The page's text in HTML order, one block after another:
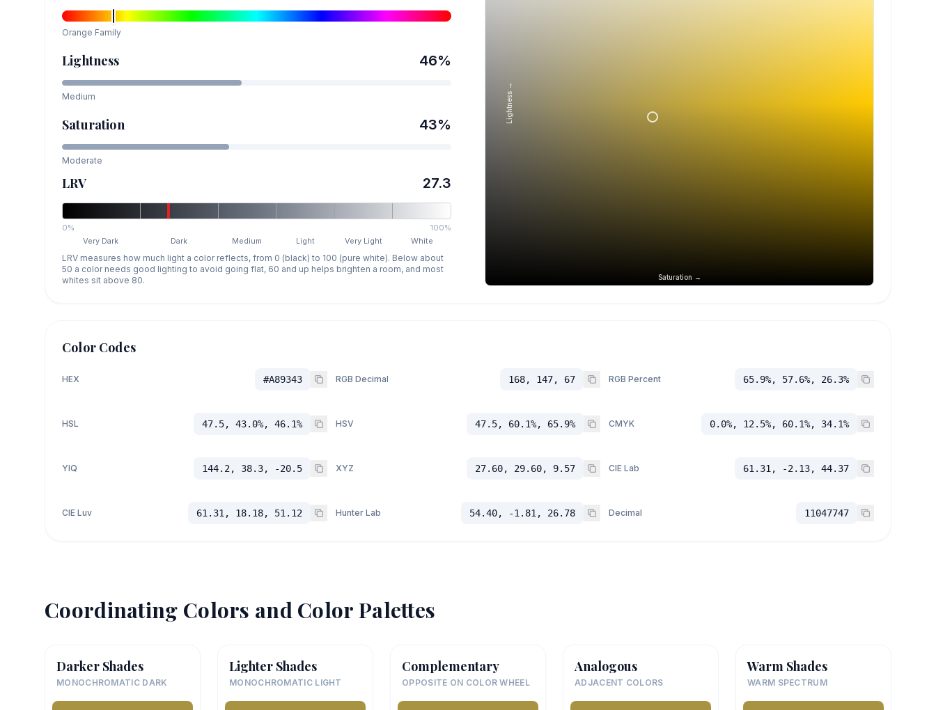
Orange Family
Lightness 46%
Medium
Saturation 43%
Moderate
LRV 27.3
0%
100%
Very Dark
Dark Medium Light Very Light White
LRV measures how much light a color reflects, from 0 (black) to 100 (pure white). Below about
50 a color needs good lighting to avoid going flat, 60 and up helps brighten a room, and most
whites sit above 80.
Saturation →
Lightness →
Color Codes
HEX #A89343 RGB Decimal 168, 147, 67 RGB Percent 65.9%, 57.6%, 26.3%
HSL 47.5, 43.0%, 46.1% HSV 47.5, 60.1%, 65.9% CMYK 0.0%, 12.5%, 60.1%, 34.1%
YIQ 144.2, 38.3, -20.5 XYZ 27.60, 29.60, 9.57 CIE Lab 61.31, -2.13, 44.37
CIE Luv 61.31, 18.18, 51.12 Hunter Lab 54.40, -1.81, 26.78 Decimal 11047747
Coordinating Colors and Color Palettes
Darker Shades
MONOCHROMATIC DARK
Lighter Shades
MONOCHROMATIC LIGHT
Complementary
OPPOSITE ON COLOR WHEEL
Analogous
ADJACENT COLORS
Warm Shades
WARM SPECTRUM